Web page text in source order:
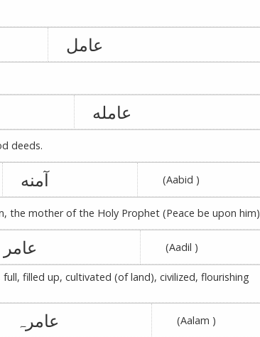
عامل
عامله
deeds.
آمنه (Aabid )
the mother of the Holy Prophet (Peace be upon him)
عامر (Aadil )
filled up, cultivated (of land), civilized, flourishing
عامرہ (Aalam )